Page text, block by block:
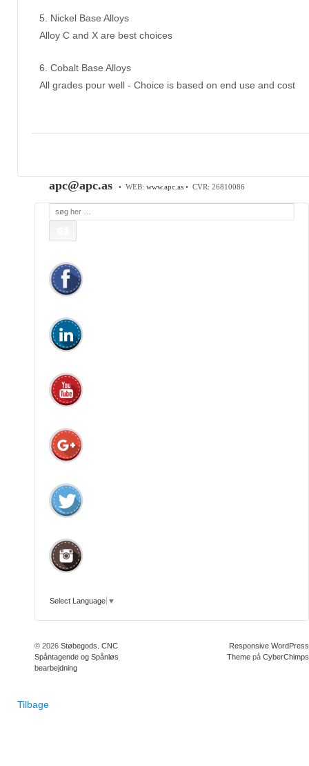
5. Nickel Base Alloys
Alloy C and X are best choices
6. Cobalt Base Alloys
All grades pour well - Choice is based on end use and cost
Mob:20 47 81 18• APC China: +86 150 129 731 20 •E-Mail:
apc@apc.as • WEB: www.apc.as • CVR: 26810086
efter:
Select Language ▼
© 2026 Støbegods. CNC
Spåntagende og Spånløs
bearbejdning
Responsive WordPress
Themepå CyberChimps
Tilbage